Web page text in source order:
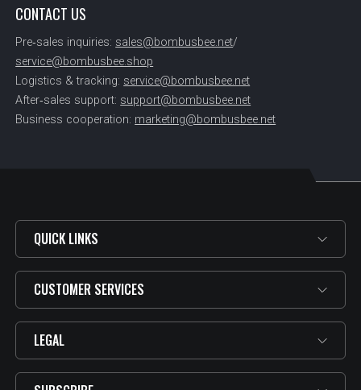
CONTACT US
Pre‑sales inquiries: sales@bombusbee.net/
service@bombusbee.shop
Logistics & tracking: service@bombusbee.net
After‑sales support: support@bombusbee.net
Business cooperation: marketing@bombusbee.net
QUICK LINKS
CUSTOMER SERVICES
LEGAL